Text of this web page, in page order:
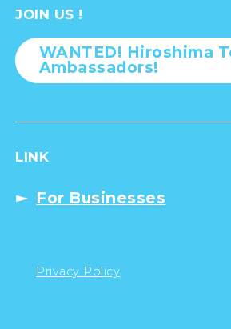
JOIN US !
WANTED! Hiroshima
Ambassadors!
LINK
For Businesses
Privacy Policy